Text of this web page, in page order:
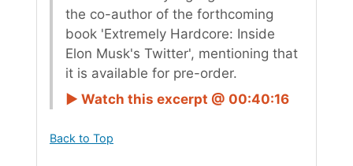
the co-author of the forthcoming
book 'Extremely Hardcore: Inside
Elon Musk's Twitter', mentioning that
it is available for pre-order.
► Watch this excerpt @ 00:40:16
Back to Top